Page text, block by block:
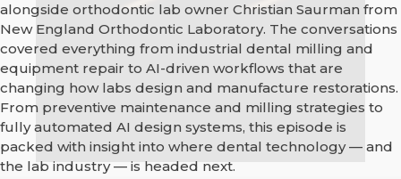
alongside orthodontic lab owner Christian Saurman from
New England Orthodontic Laboratory. The conversations
covered everything from industrial dental milling and
equipment repair to AI-driven workflows that are
changing how labs design and manufacture restorations.
From preventive maintenance and milling strategies to
fully automated AI design systems, this episode is
packed with insight into where dental technology — and
the lab industry — is headed next.